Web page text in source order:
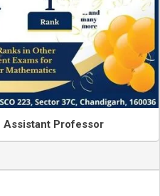
Assistant Professor